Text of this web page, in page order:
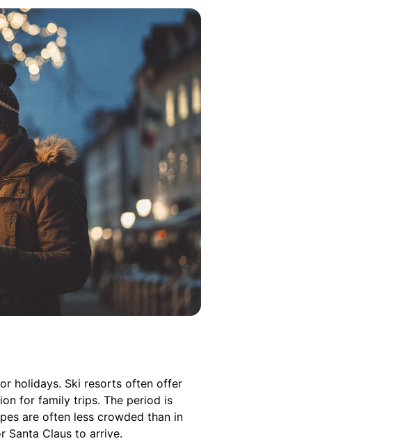
holidays. Ski resorts often offer
for family trips. The period is
are often less crowded than in
Santa Claus to arrive.